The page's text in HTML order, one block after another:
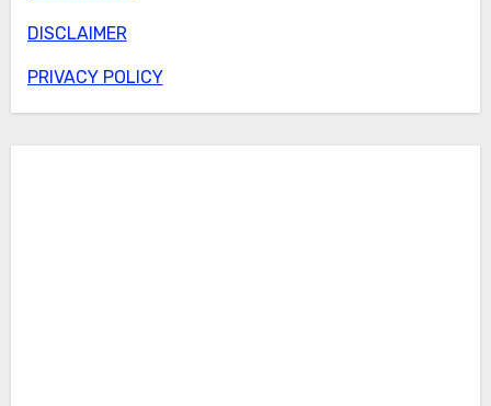
DISCLAIMER
PRIVACY POLICY